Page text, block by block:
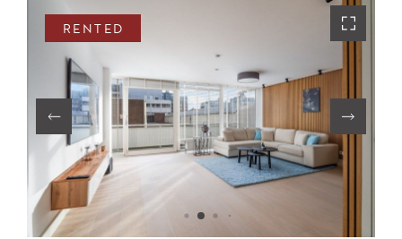
RENTED
Shortstay
Sold
Rented
SERVICES
Renting
Buying
Property Management